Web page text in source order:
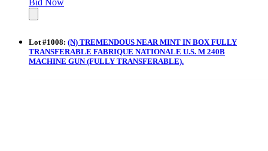
Bid Now
Lot #1008: (N) TREMENDOUS NEAR MINT IN BOX FULLY
TRANSFERABLE FABRIQUE NATIONALE U.S. M 240B
MACHINE GUN (FULLY TRANSFERABLE).